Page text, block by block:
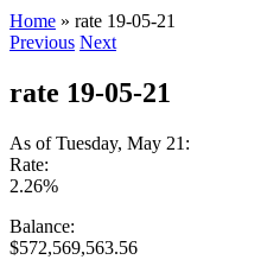
Home » rate 19-05-21
Previous Next
rate 19-05-21
As of Tuesday, May 21:
Rate:
2.26%
Balance:
$572,569,563.56